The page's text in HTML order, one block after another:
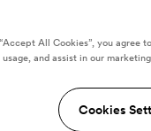
All Cookies”, you agree
and assist in our
Cookies